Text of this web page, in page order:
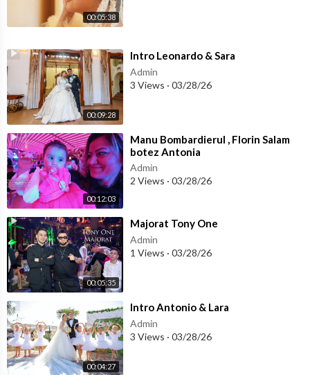
00:05:38
00:09:28
⁣Intro Leonardo & Sara
Admin
3 Views · 03/28/26
00:12:03
⁣Manu Bombardierul , Florin Salam
botez Antonia
Admin
2 Views · 03/28/26
00:05:35
⁣Majorat Tony One
Admin
1 Views · 03/28/26
00:04:27
⁣Intro Antonio & Lara
Admin
3 Views · 03/28/26